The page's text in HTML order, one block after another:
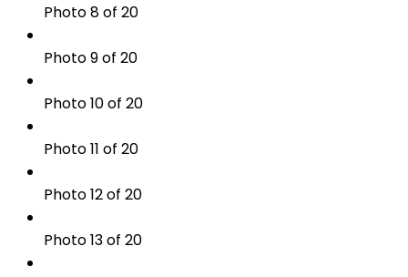
Photo 8 of 20
Photo 9 of 20
Photo 10 of 20
Photo 11 of 20
Photo 12 of 20
Photo 13 of 20